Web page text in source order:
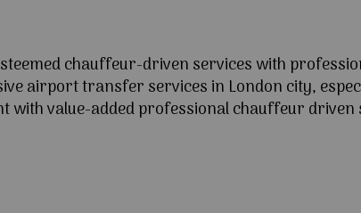
chauffeur-driven services with
airport transfer services in London city,
with value-added professional chauffeur